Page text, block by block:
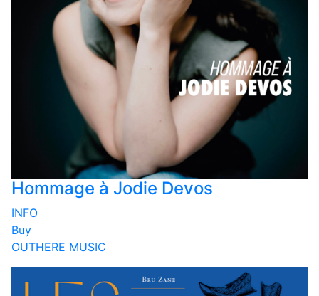
Hommage à Jodie Devos
INFO
Buy
OUTHERE MUSIC